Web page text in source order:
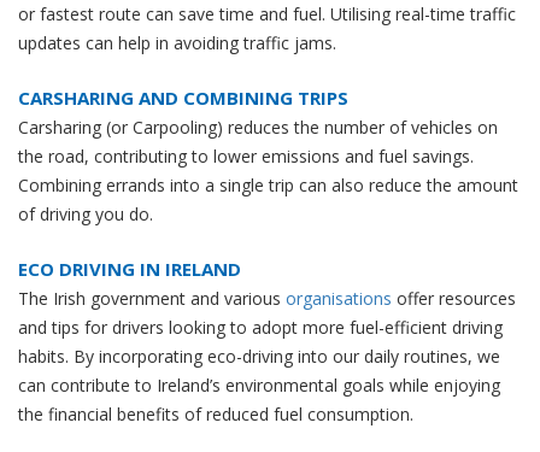
or fastest route can save time and fuel. Utilising real-time traffic
updates can help in avoiding traffic jams.
CARSHARING AND COMBINING TRIPS
Carsharing (or Carpooling) reduces the number of vehicles on
the road, contributing to lower emissions and fuel savings.
Combining errands into a single trip can also reduce the amount
of driving you do.
ECO DRIVING IN IRELAND
The Irish government and various organisations offer resources
and tips for drivers looking to adopt more fuel-efficient driving
habits. By incorporating eco-driving into our daily routines, we
can contribute to Ireland’s environmental goals while enjoying
the financial benefits of reduced fuel consumption.